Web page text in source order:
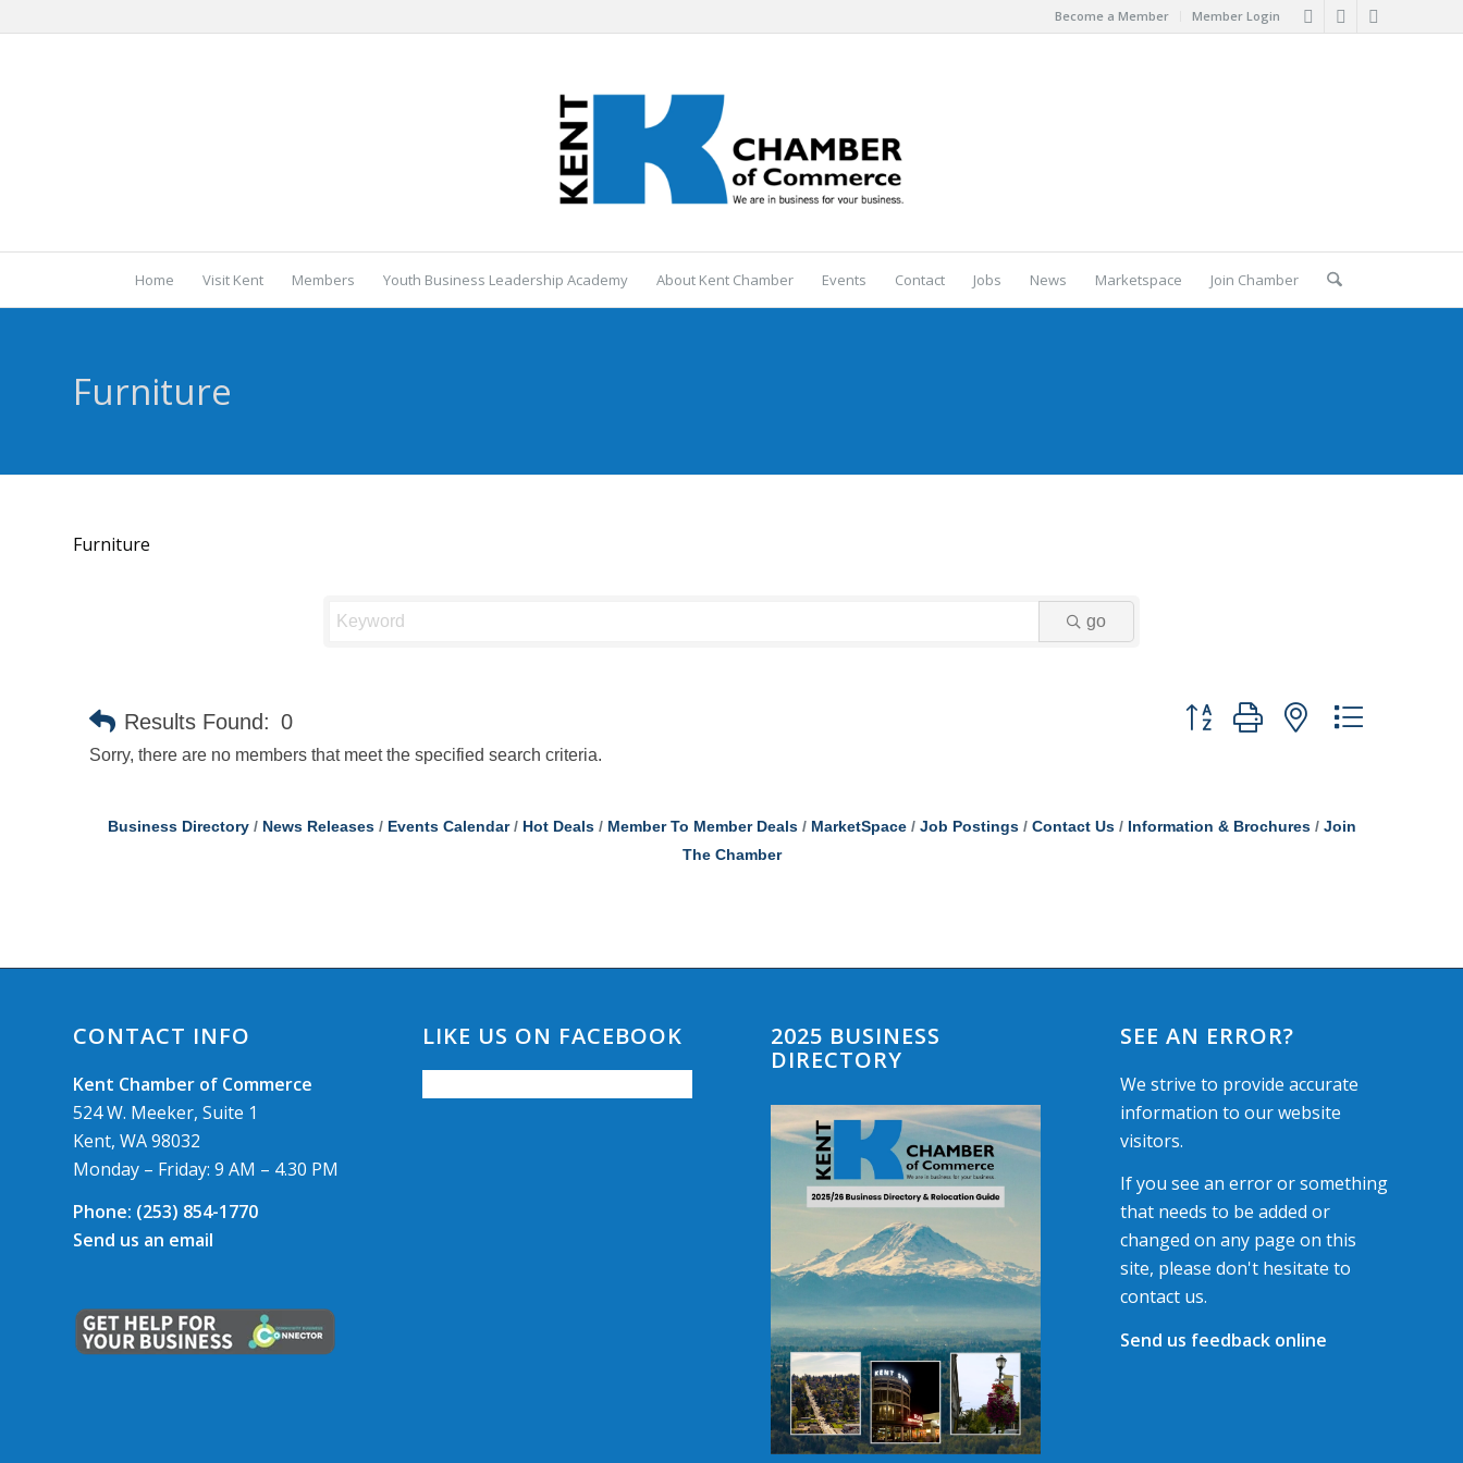
Become a Member Member Login
Home Visit Kent Members Youth Business Leadership Academy About Kent Chamber Events Contact Jobs News Marketspace Join Chamber
Furniture
Furniture
go
Results Found: 0 Button group with nested dropdown
Sorry, there are no members that meet the specified search criteria.
Business Directory News Releases Events Calendar Hot Deals Member To Member Deals MarketSpace Job Postings Contact Us Information & Brochures
Join
The Chamber
CONTACT INFO
Kent Chamber of Commerce
524 W. Meeker, Suite 1
Kent, WA 98032
Monday – Friday: 9 AM – 4.30 PM
Phone: (253) 854-1770
Send us an email
LIKE US ON FACEBOOK
2025 BUSINESS
DIRECTORY
SEE AN ERROR?
We strive to provide accurate
information to our website
visitors.
If you see an error or something
that needs to be added or
changed on any page on this
site, please don't hesitate to
contact us.
Send us feedback online